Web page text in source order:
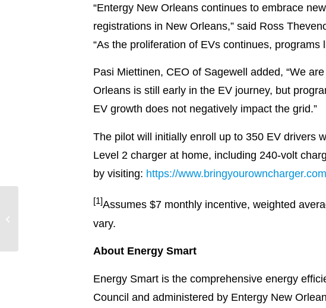
“Entergy New Orleans continues to embrace
registrations in New Orleans,” said Ross
“As the proliferation of EVs continues,
Pasi Miettinen, CEO of Sagewell added, “We
Orleans is still early in the EV journey, but
EV growth does not negatively impact the grid.”
The pilot will initially enroll up to 350 EV drivers
Level 2 charger at home, including 240-volt
by visiting: https://
[1]Assumes $7 monthly incentive, weighted
vary.
About Energy Smart
Energy Smart is the comprehensive energy
Council and administered by Entergy New